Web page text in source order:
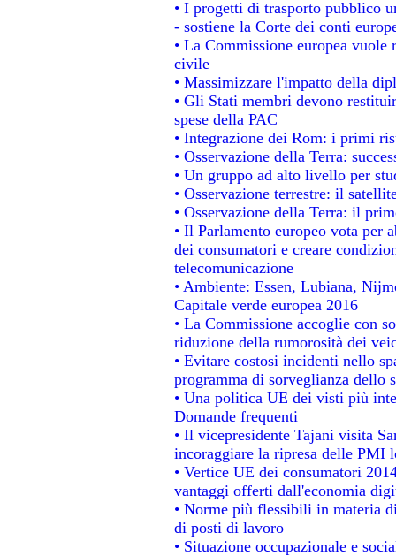
• I progetti di trasporto pubblico
- sostiene la Corte dei conti
• La Commissione europea
civile
• Massimizzare l'impatto della
• Gli Stati membri devono
spese della PAC
• Integrazione dei Rom: i primi
• Osservazione della Terra:
• Un gruppo ad alto livello per
• Osservazione terrestre: il
• Osservazione della Terra: il
• Il Parlamento europeo vota
dei consumatori e creare
telecomunicazione
• Ambiente: Essen, Lubiana,
Capitale verde europea 2016
• La Commissione accoglie con
riduzione della rumorosità dei
• Evitare costosi incidenti nello
programma di sorveglianza dello
• Una politica UE dei visti più
Domande frequenti
• Il vicepresidente Tajani visita
incoraggiare la ripresa delle PMI
• Vertice UE dei consumatori
vantaggi offerti dall'economia
• Norme più flessibili in materia
di posti di lavoro
• Situazione occupazionale e